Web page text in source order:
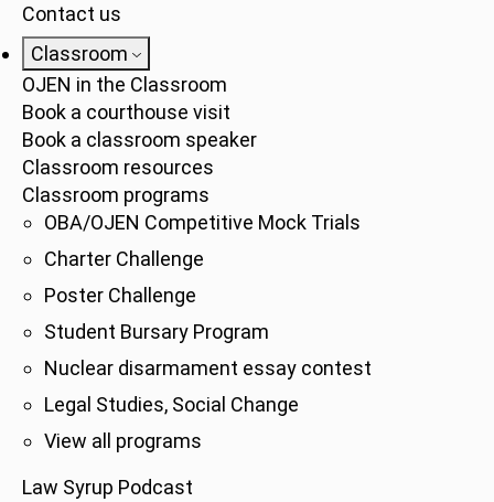
Contact us
Classroom
OJEN in the Classroom
Book a courthouse visit
Book a classroom speaker
Classroom resources
Classroom programs
OBA/OJEN Competitive Mock Trials
Charter Challenge
Poster Challenge
Student Bursary Program
Nuclear disarmament essay contest
Legal Studies, Social Change
View all programs
Law Syrup Podcast